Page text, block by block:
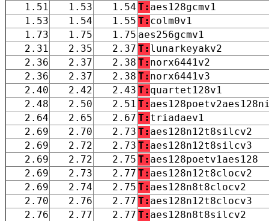
1.51
1.53 1.54 T: aes128gcmv1
1.53
1.54 1.55 T: colm0v1
1.73
1.75 1.75 aes256gcmv1
2.31
2.35 2.37 T: lunarkeyakv2
2.36
2.37 2.38 T: norx6441v2
2.36
2.37 2.38 T: norx6441v3
2.40
2.42 2.43 T: quartet128v1
2.48
2.50 2.51 T:
2.64
2.65 2.67 T: triadaev1
2.69
2.70 2.73 T: aes128n12t8silcv2
2.69
2.72 2.73 T: aes128n12t8silcv3
2.69
2.72 2.75 T: aes128poetv1aes128
2.69
2.73 2.77 T: aes128n12t8clocv2
2.69
2.74 2.75 T: aes128n8t8clocv2
2.70
2.76 2.77 T: aes128n12t8clocv3
2.76
2.77 2.77 T: aes128n8t8silcv2